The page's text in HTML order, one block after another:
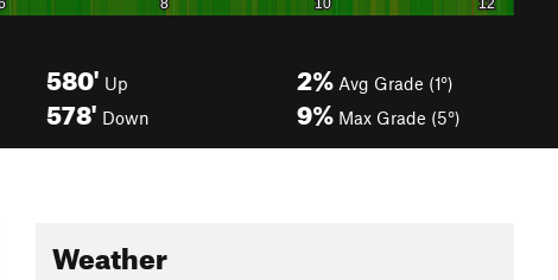
580' Up
578' Down
2% Avg Grade (1°)
9% Max Grade (5°)
Weather